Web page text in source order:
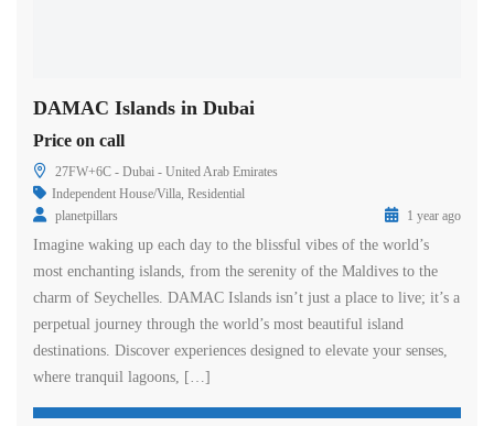
DAMAC Islands in Dubai
Price on call
27FW+6C - Dubai - United Arab Emirates
Independent House/Villa Residential
planetpillars
1 year ago
Imagine waking up each day to the blissful vibes of the world’s
most enchanting islands, from the serenity of the Maldives to the
charm of Seychelles. DAMAC Islands isn’t just a place to live; it’s a
perpetual journey through the world’s most beautiful island
destinations. Discover experiences designed to elevate your senses,
where tranquil lagoons, […]